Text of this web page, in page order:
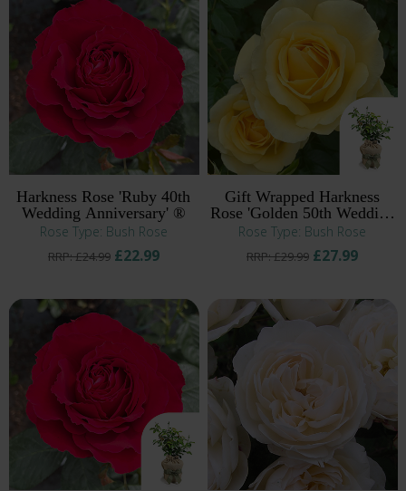
Harkness Rose 'Ruby 40th
Wedding Anniversary' ®
Rose Type: Bush Rose
RRP: £24.99£22.99
Gift Wrapped Harkness
Rose 'Golden 50th Wedding
Anniversary' ®
Rose Type: Bush Rose
RRP: £29.99 £27.99